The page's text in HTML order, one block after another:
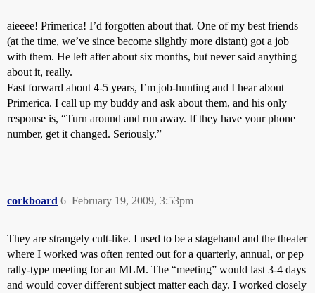
aieeee! Primerica! I’d forgotten about that. One of my best friends
(at the time, we’ve since become slightly more distant) got a job
with them. He left after about six months, but never said anything
about it, really.
Fast forward about 4-5 years, I’m job-hunting and I hear about
Primerica. I call up my buddy and ask about them, and his only
response is, “Turn around and run away. If they have your phone
number, get it changed. Seriously.”
corkboard February 19, 2009, 3:53pm
6
They are strangely cult-like. I used to be a stagehand and the theater
where I worked was often rented out for a quarterly, annual, or pep
rally-type meeting for an MLM. The “meeting” would last 3-4 days
and would cover different subject matter each day. I worked closely